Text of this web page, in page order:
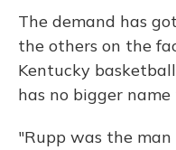
The demand has
the others on the
Kentucky
has no bigger
"Rupp was the